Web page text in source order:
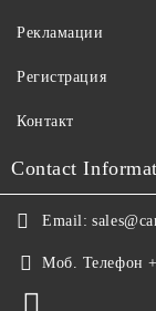
Рекламации
Регистрация
Контакт
Contact
Email:
Моб. Телефон